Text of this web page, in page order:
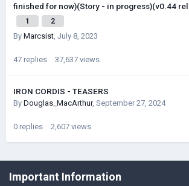
finished for now)(Story - in progress)(v0.44
1 2
By Marcsist July 8, 2023
47 replies 37,637 views
IRON CORDIS - TEASERS
By Douglas_MacArthur, September 27, 2024
0 replies 2,607 views
©Łukasz Jakowski Games
Powered by Invision Community
Important Information